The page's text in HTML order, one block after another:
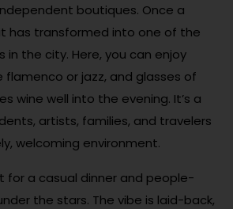
boutiques. Once a
has transformed into one of the
the city. Here, you can enjoy
flamenco or jazz, and glasses of
wine well into the evening. It’s a
artists, families, and travelers
welcoming environment.
for a casual dinner and people-
the stars. The vibe is laid-back,